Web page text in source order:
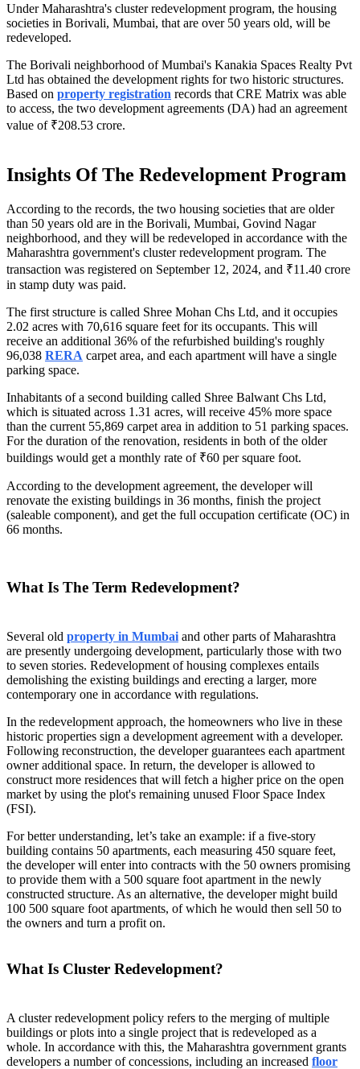
Under Maharashtra's cluster redevelopment program, the housing
societies in Borivali, Mumbai, that are over 50 years old, will be
redeveloped.
The Borivali neighborhood of Mumbai's Kanakia Spaces Realty Pvt
Ltd has obtained the development rights for two historic structures.
Based on property registration records that CRE Matrix was able
to access, the two development agreements (DA) had an agreement
value of ₹208.53 crore.
Insights Of The Redevelopment Program
According to the records, the two housing societies that are older
than 50 years old are in the Borivali, Mumbai, Govind Nagar
neighborhood, and they will be redeveloped in accordance with the
Maharashtra government's cluster redevelopment program. The
transaction was registered on September 12, 2024, and ₹11.40 crore
in stamp duty was paid.
The first structure is called Shree Mohan Chs Ltd, and it occupies
2.02 acres with 70,616 square feet for its occupants. This will
receive an additional 36% of the refurbished building's roughly
96,038 RERA carpet area, and each apartment will have a single
parking space.
Inhabitants of a second building called Shree Balwant Chs Ltd,
which is situated across 1.31 acres, will receive 45% more space
than the current 55,869 carpet area in addition to 51 parking spaces.
For the duration of the renovation, residents in both of the older
buildings would get a monthly rate of ₹60 per square foot.
According to the development agreement, the developer will
renovate the existing buildings in 36 months, finish the project
(saleable component), and get the full occupation certificate (OC) in
66 months.
What Is The Term Redevelopment?
Several old property in Mumbai and other parts of Maharashtra
are presently undergoing development, particularly those with two
to seven stories. Redevelopment of housing complexes entails
demolishing the existing buildings and erecting a larger, more
contemporary one in accordance with regulations.
In the redevelopment approach, the homeowners who live in these
historic properties sign a development agreement with a developer.
Following reconstruction, the developer guarantees each apartment
owner additional space. In return, the developer is allowed to
construct more residences that will fetch a higher price on the open
market by using the plot's remaining unused Floor Space Index
(FSI).
For better understanding, let’s take an example: if a five-story
building contains 50 apartments, each measuring 450 square feet,
the developer will enter into contracts with the 50 owners promising
to provide them with a 500 square foot apartment in the newly
constructed structure. As an alternative, the developer might build
100 500 square foot apartments, of which he would then sell 50 to
the owners and turn a profit on.
What Is Cluster Redevelopment?
A cluster redevelopment policy refers to the merging of multiple
buildings or plots into a single project that is redeveloped as a
whole. In accordance with this, the Maharashtra government grants
developers a number of concessions, including an increased floor